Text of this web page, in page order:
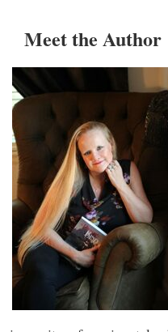
Meet the Author